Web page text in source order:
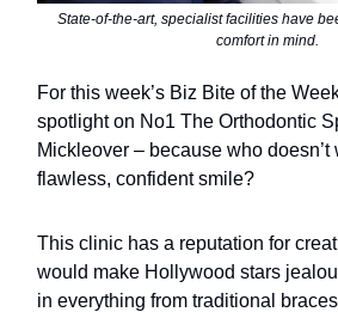
State-of-the-art, specialist facilities have
comfort in mind.
For this week’s Biz Bite of the
spotlight on No1 The Orthodontic
Mickleover – because who doesn’t
flawless, confident smile?
This clinic has a reputation for
would make Hollywood stars
in everything from traditional